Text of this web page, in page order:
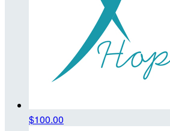
$100.00